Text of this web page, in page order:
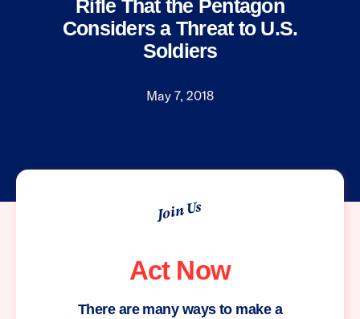
Rifle That the Pentagon
Considers a Threat to U.S.
Soldiers
May 7, 2018
Join Us
Act Now
There are many ways to make a